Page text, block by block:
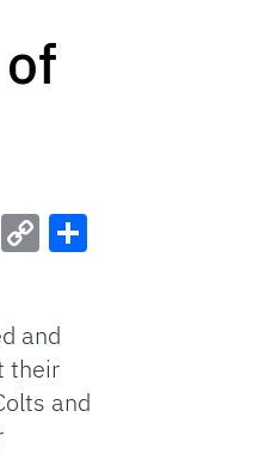
Link
and
their
and